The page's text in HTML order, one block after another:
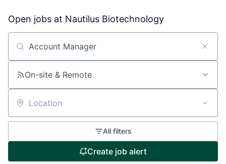
Open jobs at Nautilus Biotechnology
Search by title or keyword
On-site & Remote
Location
All filters
Create job alert